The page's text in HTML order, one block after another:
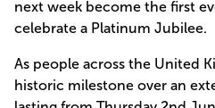
next week become the first
celebrate a Platinum Jubilee.
As people across the United
historic milestone over an